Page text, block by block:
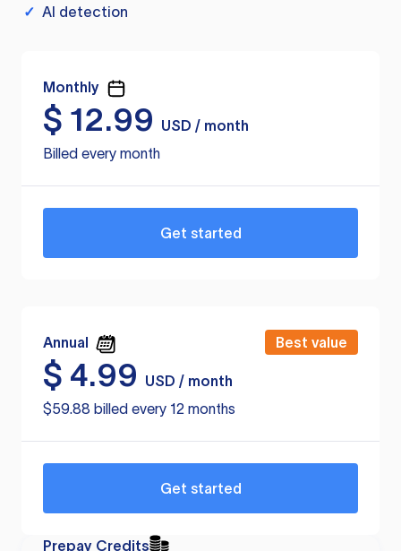
✓ AI detection
Monthly
$ 12.99
USD / month
Billed every month
Get started
Annual Best value
$ 4.99
USD / month
$59.88 billed every 12 months
Get started
Prepay Credits